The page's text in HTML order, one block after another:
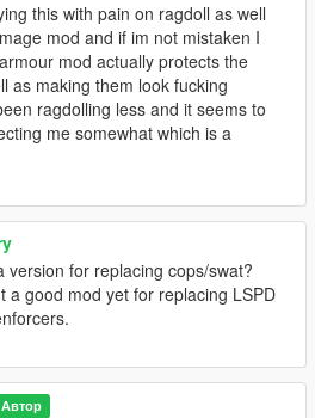
this with pain on ragdoll as well
mod and if im not mistaken I
mod actually protects the
as making them look fucking
ragdolling less and it seems to
me somewhat which is a
version for replacing cops/swat?
a good mod yet for replacing LSPD
Автор